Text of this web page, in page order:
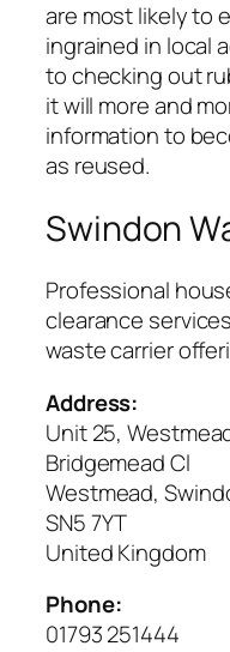
are most likely to
ingrained in local
to checking out
it will more and
information to
as reused.
Swindon
Professional
clearance
waste carrier
Address:
Unit 25,
Bridgemead Cl
Westmead,
SN5 7YT
United Kingdom
Phone:
01793 251444